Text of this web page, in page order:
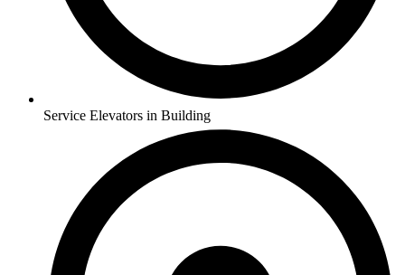
Service Elevators in Building